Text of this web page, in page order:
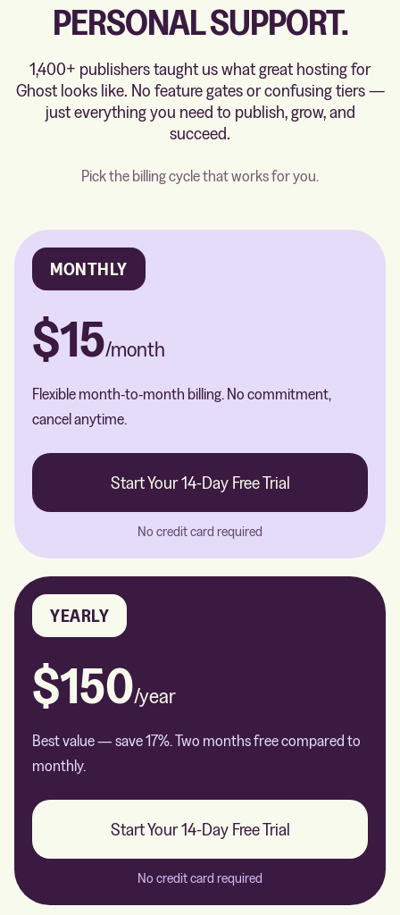
PERSONAL SUPPORT.
1,400+ publishers taught us what great hosting for
Ghost looks like. No feature gates or confusing tiers —
just everything you need to publish, grow, and
succeed.
Pick the billing cycle that works for you.
MONTHLY
$15/month
Flexible month-to-month billing. No commitment,
cancel anytime.
Start Your 14-Day Free Trial
No credit card required
YEARLY
$150/year
Best value — save 17%. Two months free compared to
monthly.
Start Your 14-Day Free Trial
No credit card required